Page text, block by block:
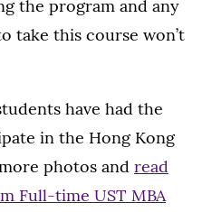
the program and any
take this course won’t
have had the
in the Hong Kong
photos and read
Full-time UST MBA